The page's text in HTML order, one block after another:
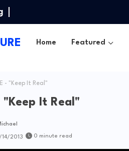
Home Featured
- "Keep It Real"
"Keep It Real"
2013 0 minute read